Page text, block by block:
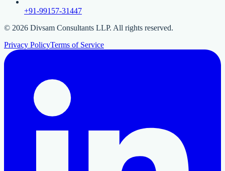
+91-99157-31447
© 2026 Divsam Consultants LLP. All rights reserved.
Privacy PolicyTerms of Service